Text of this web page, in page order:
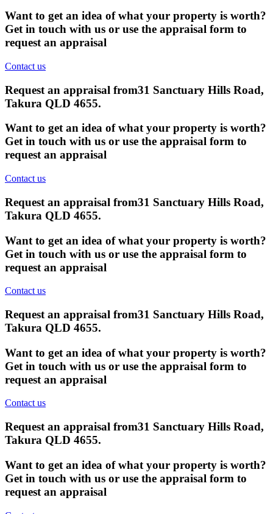
Want to get an idea of what your property is worth?
Get in touch with us or use the appraisal form to
request an appraisal
Contact us
Request an appraisal from31 Sanctuary Hills Road,
Takura QLD 4655.
Want to get an idea of what your property is worth?
Get in touch with us or use the appraisal form to
request an appraisal
Contact us
Request an appraisal from31 Sanctuary Hills Road,
Takura QLD 4655.
Want to get an idea of what your property is worth?
Get in touch with us or use the appraisal form to
request an appraisal
Contact us
Request an appraisal from31 Sanctuary Hills Road,
Takura QLD 4655.
Want to get an idea of what your property is worth?
Get in touch with us or use the appraisal form to
request an appraisal
Contact us
Request an appraisal from31 Sanctuary Hills Road,
Takura QLD 4655.
Want to get an idea of what your property is worth?
Get in touch with us or use the appraisal form to
request an appraisal